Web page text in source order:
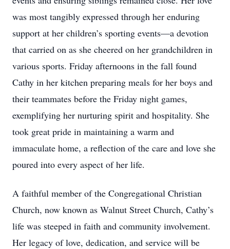
was most tangibly expressed through her enduring
support at her children’s sporting events—a devotion
that carried on as she cheered on her grandchildren in
various sports. Friday afternoons in the fall found
Cathy in her kitchen preparing meals for her boys and
their teammates before the Friday night games,
exemplifying her nurturing spirit and hospitality. She
took great pride in maintaining a warm and
immaculate home, a reflection of the care and love she
poured into every aspect of her life.
A faithful member of the Congregational Christian
Church, now known as Walnut Street Church, Cathy’s
life was steeped in faith and community involvement.
Her legacy of love, dedication, and service will be